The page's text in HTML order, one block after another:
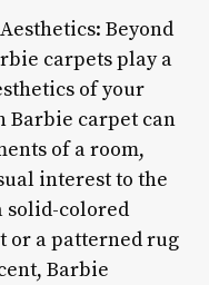
Beyond
carpets play a
of your
Barbie carpet can
of a room,
interest to the
solid-colored
or a patterned rug
Barbie